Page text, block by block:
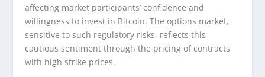
affecting market participants’ confidence and
willingness to invest in Bitcoin. The options market,
sensitive to such regulatory risks, reflects this
cautious sentiment through the pricing of contracts
with high strike prices.